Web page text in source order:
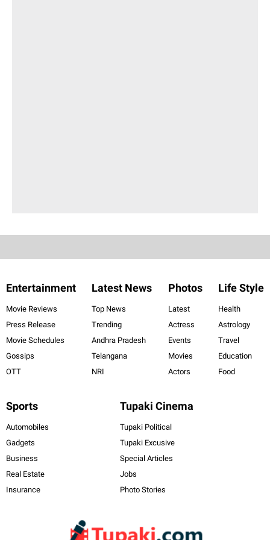
Entertainment
Movie Reviews
Press Release
Movie Schedules
Gossips
OTT
Latest News
Top News
Trending
Andhra Pradesh
Telangana
NRI
Photos
Latest
Actress
Events
Movies
Actors
Life Style
Health
Astrology
Travel
Education
Food
Sports
Automobiles
Gadgets
Business
Real Estate
Insurance
Tupaki Cinema
Tupaki Political
Tupaki Excusive
Special Articles
Jobs
Photo Stories